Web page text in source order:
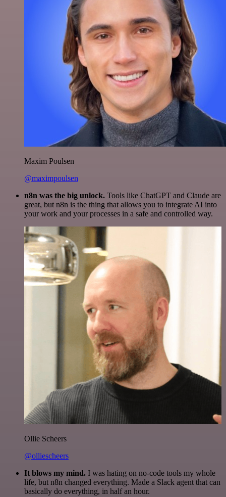
Maxim Poulsen
@maximpoulsen
n8n was the big unlock. Tools like ChatGPT and Claude are
great, but n8n is the thing that allows you to integrate AI into
your work and your processes in a safe and controlled way.
Ollie Scheers
@olliescheers
It blows my mind. I was hating on no-code tools my whole
life, but n8n changed everything. Made a Slack agent that can
basically do everything, in half an hour.